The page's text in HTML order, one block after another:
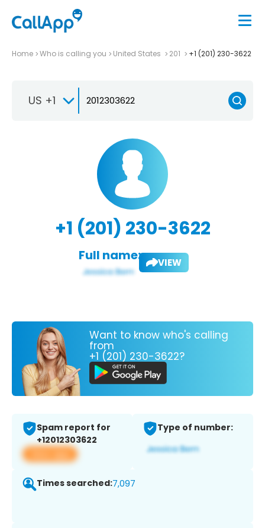
Home Who is calling you United States 201 +1 (201) 230-3622
US +1
+1 (201) 230-3622
Full name: VIEW
Want to know who's calling
from
+1 (201) 230-3622?
Spam report for
+12012303622
View app
Type of number:
Times searched:7,097